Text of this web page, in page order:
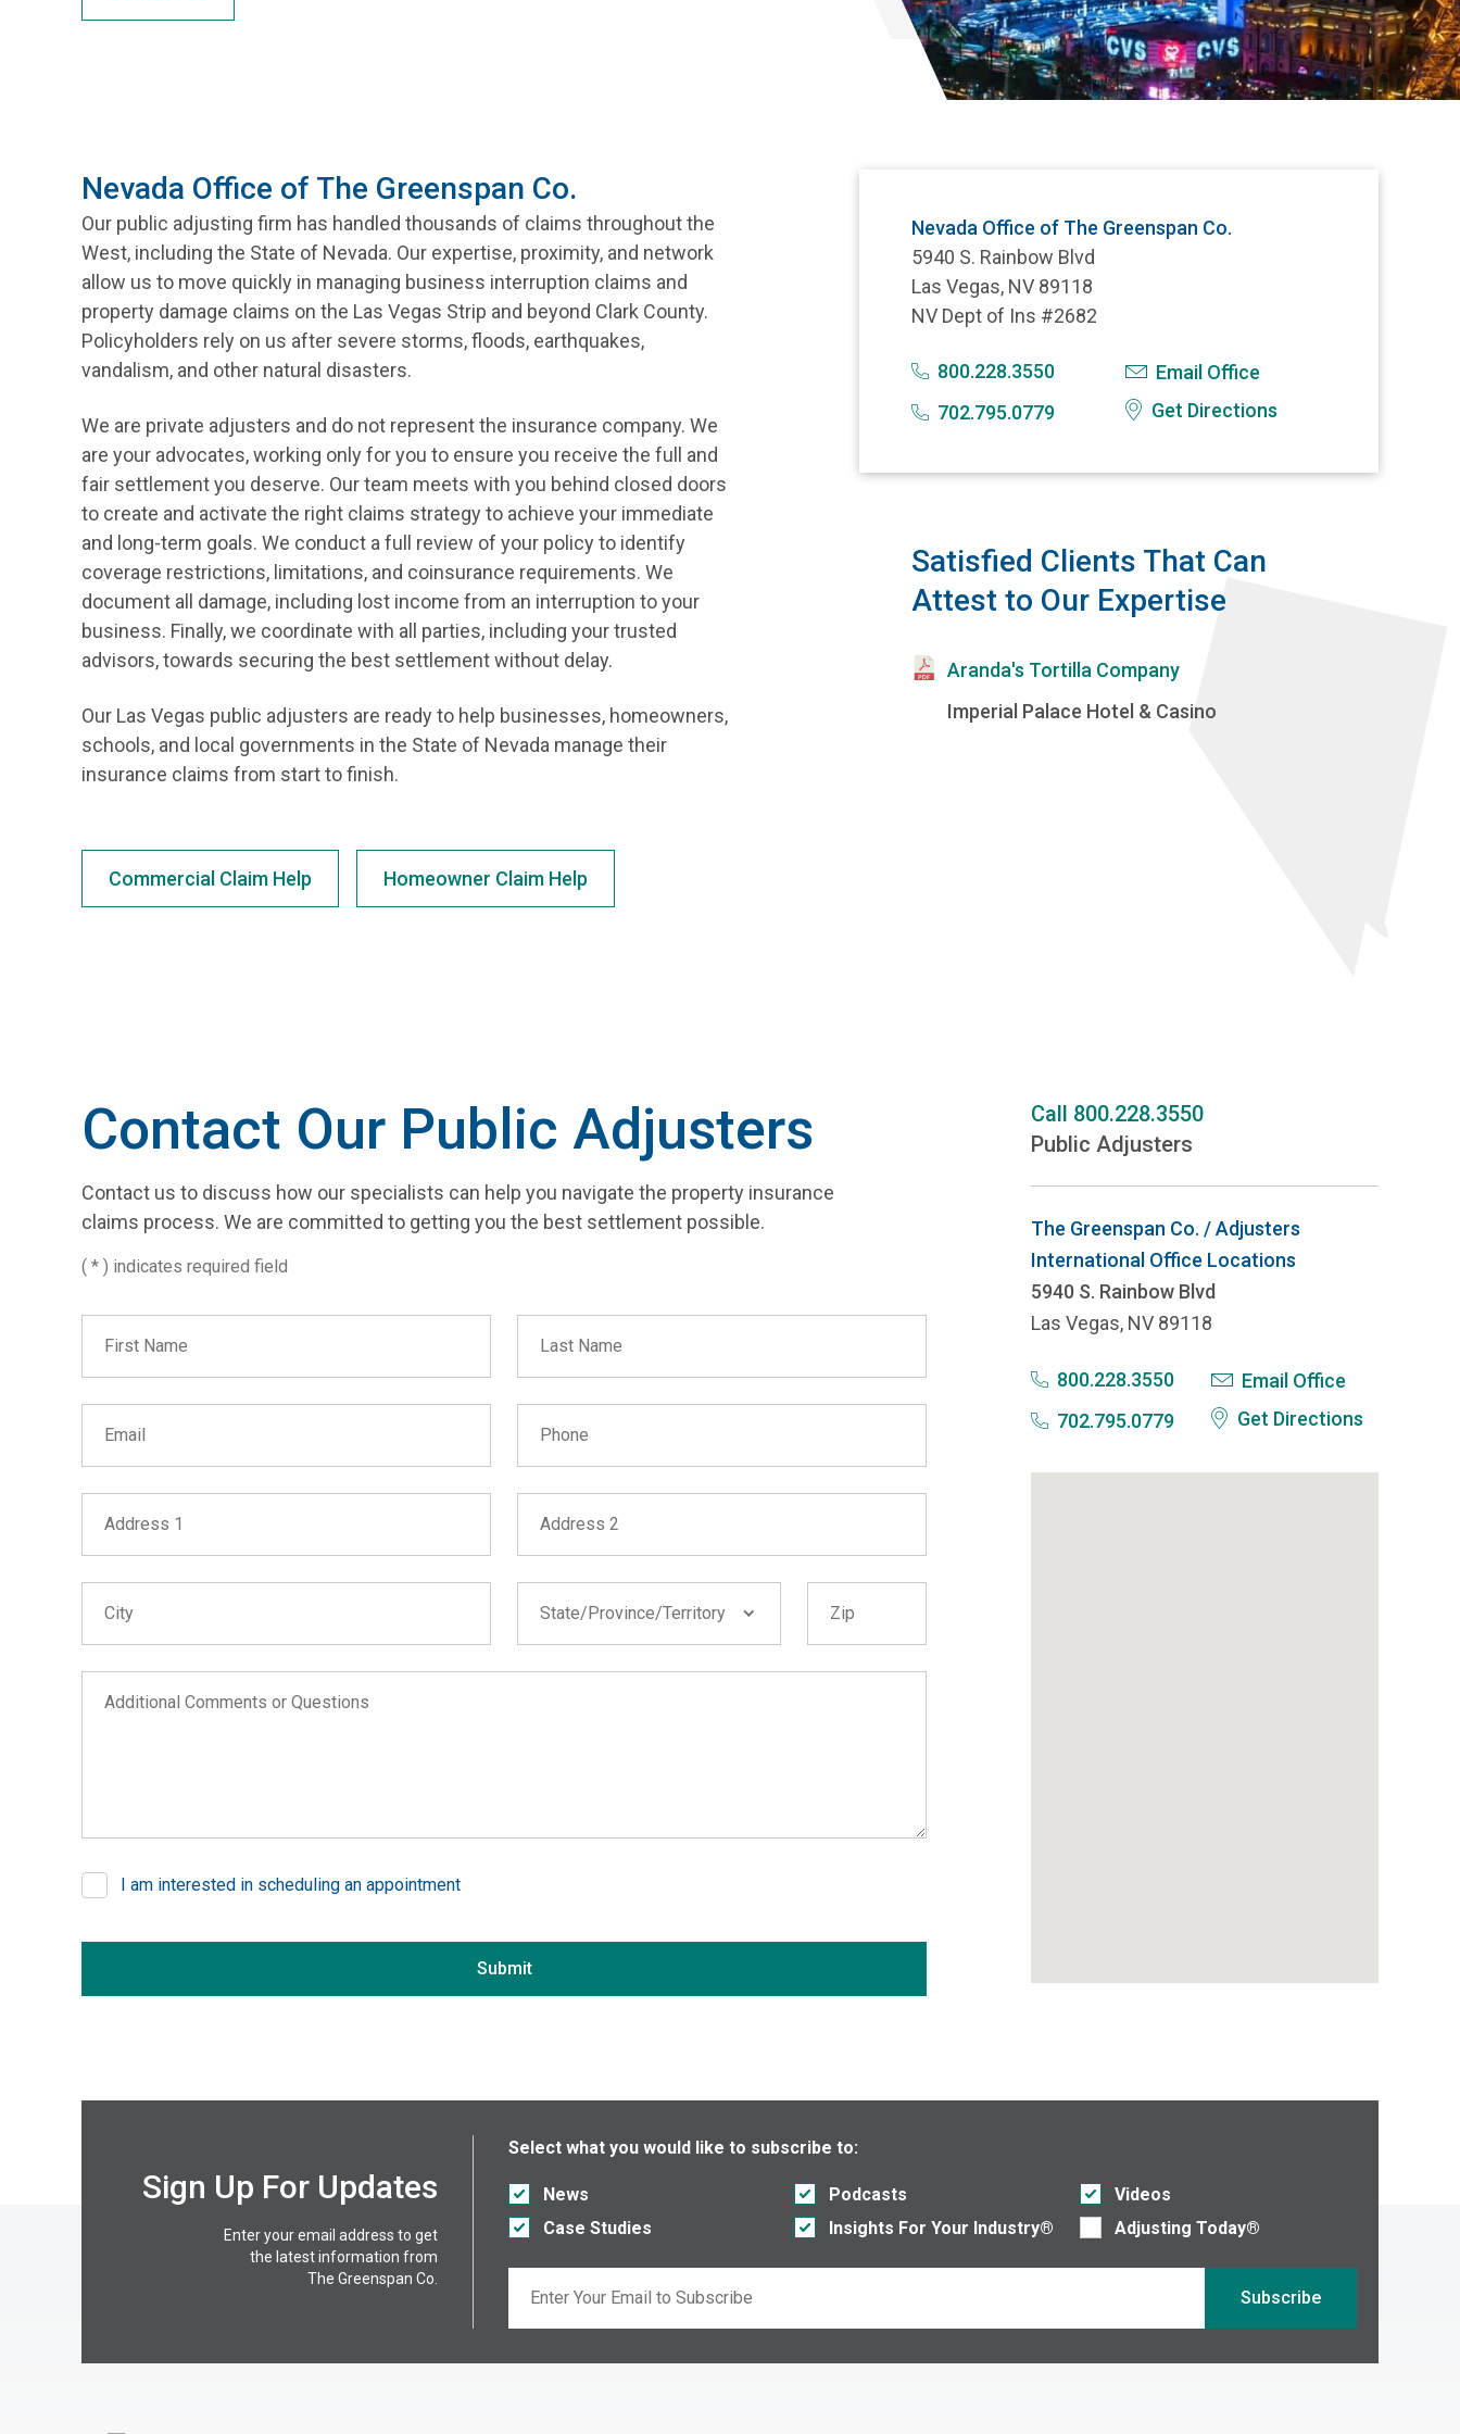
Nevada Office of The Greenspan Co.
Our public adjusting firm has handled thousands of claims throughout the
West, including the State of Nevada. Our expertise, proximity, and network
allow us to move quickly in managing business interruption claims and
property damage claims on the Las Vegas Strip and beyond Clark County.
Policyholders rely on us after severe storms, floods, earthquakes,
vandalism, and other natural disasters.
We are private adjusters and do not represent the insurance company. We
are your advocates, working only for you to ensure you receive the full and
fair settlement you deserve. Our team meets with you behind closed doors
to create and activate the right claims strategy to achieve your immediate
and long-term goals. We conduct a full review of your policy to identify
coverage restrictions, limitations, and coinsurance requirements. We
document all damage, including lost income from an interruption to your
business. Finally, we coordinate with all parties, including your trusted
advisors, towards securing the best settlement without delay.
Our Las Vegas public adjusters are ready to help businesses, homeowners,
schools, and local governments in the State of Nevada manage their
insurance claims from start to finish.
Commercial Claim Help Homeowner Claim Help
Nevada Office of The Greenspan Co.
5940 S. Rainbow Blvd
Las Vegas, NV 89118
NV Dept of Ins #2682
800.228.3550
702.795.0779
Email Office
Get Directions
Satisfied Clients That Can
Attest to Our Expertise
Aranda's Tortilla Company
Imperial Palace Hotel & Casino
Contact Our Public Adjusters
Contact us to discuss how our specialists can help you navigate the property insurance
claims process. We are committed to getting you the best settlement possible.
( * ) indicates required field
State/Province/Territory
Alabama
Florida
Idaho
Iowa
Kansas
Kentucky
Louisiana
I am interested in scheduling an appointment
Submit
Call 800.228.3550
Public Adjusters
The Greenspan Co. / Adjusters
International Office Locations
5940 S. Rainbow Blvd
Las Vegas, NV 89118
800.228.3550
702.795.0779
Email Office
Get Directions
Sign Up For Updates
Enter your email address to get
the latest information from
The Greenspan Co.
Select what you would like to subscribe to:
News Podcasts
Videos
Case Studies
Insights For Your Industry® Adjusting Today®
Subscribe